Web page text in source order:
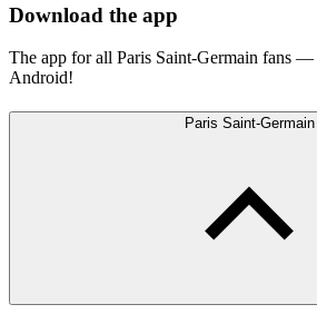
Download the app
The app for all Paris Saint-Germain fans —
Android!
Paris Saint-Germain